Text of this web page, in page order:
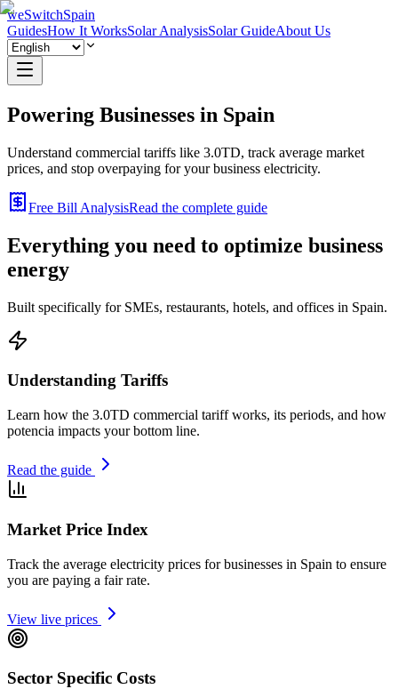
weSwitchSpain
GuidesHow It WorksSolar AnalysisSolar GuideAbout Us
Powering Businesses in Spain
Understand commercial tariffs like 3.0TD, track average market
prices, and stop overpaying for your business electricity.
Free Bill AnalysisRead the complete guide
Everything you need to optimize business
energy
Built specifically for SMEs, restaurants, hotels, and offices in Spain.
Understanding Tariffs
Learn how the 3.0TD commercial tariff works, its periods, and how
potencia impacts your bottom line.
Read the guide
Market Price Index
Track the average electricity prices for businesses in Spain to ensure
you are paying a fair rate.
View live prices
Sector Specific Costs